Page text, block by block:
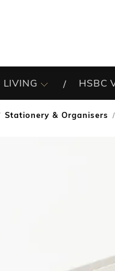
LIVING HSBC
Stationery & Organisers /